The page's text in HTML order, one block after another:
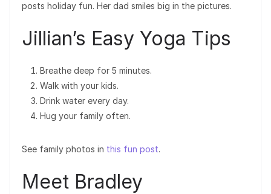
posts holiday fun. Her dad smiles big in the pictures.
Jillian’s Easy Yoga Tips
Breathe deep for 5 minutes.
Walk with your kids.
Drink water every day.
Hug your family often.
See family photos in this fun post.
Meet Bradley